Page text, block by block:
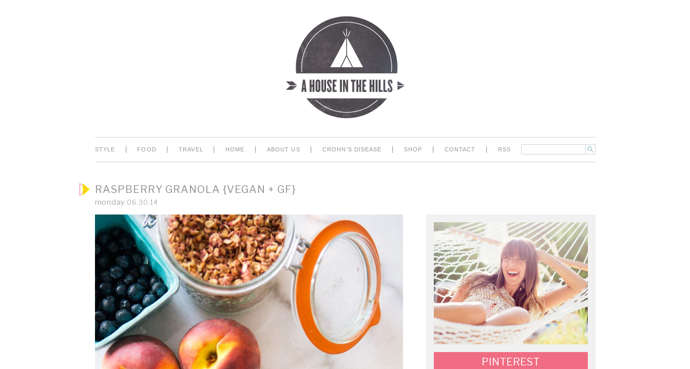
STYLE FOOD TRAVEL HOME ABOUT US CROHN’S DISEASE SHOP CONTACT RSS
RASPBERRY GRANOLA {VEGAN + GF}
monday 06.30.14
PINTEREST